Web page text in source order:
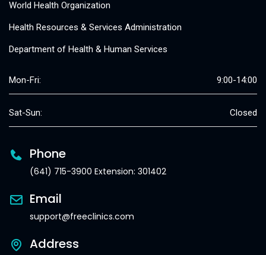
World Health Organization
Health Resources & Services Administration
Department of Health & Human Services
Mon-Fri: 9:00-14:00
Sat-Sun: Closed
Phone
(641) 715-3900 Extension: 301402
Email
support@freeclinics.com
Address